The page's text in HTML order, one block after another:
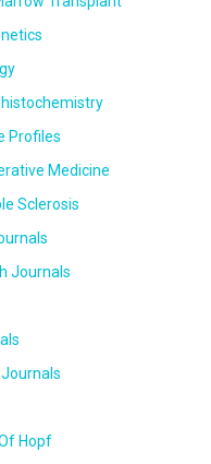
Profiles
Medicine
Sclerosis
Journals
Hopf